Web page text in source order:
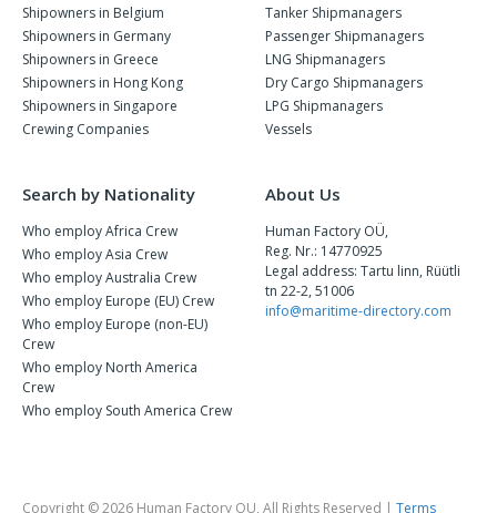
Shipowners in Belgium
Shipowners in Germany
Shipowners in Greece
Shipowners in Hong Kong
Shipowners in Singapore
Crewing Companies
Tanker Shipmanagers
Passenger Shipmanagers
LNG Shipmanagers
Dry Cargo Shipmanagers
LPG Shipmanagers
Vessels
Search by Nationality
Who employ Africa Crew
Who employ Asia Crew
Who employ Australia Crew
Who employ Europe (EU) Crew
Who employ Europe (non-EU)
Crew
Who employ North America
Crew
Who employ South America Crew
About Us
Human Factory OÜ,
Reg. Nr.: 14770925
Legal address: Tartu linn, Rüütli
tn 22-2, 51006
info@maritime-directory.com
Copyright © 2026 Human Factory OU, All Rights Reserved | Terms